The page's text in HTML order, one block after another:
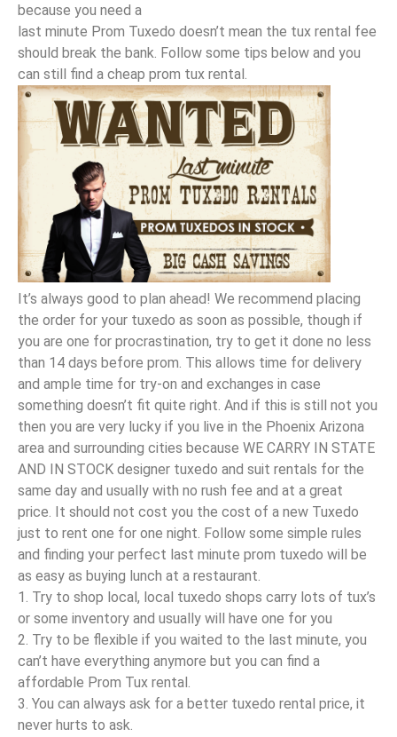
because you need a
last minute Prom Tuxedo doesn’t mean the tux rental fee
should break the bank. Follow some tips below and you
can still find a cheap prom tux rental.
It’s always good to plan ahead! We recommend placing
the order for your tuxedo as soon as possible, though if
you are one for procrastination, try to get it done no less
than 14 days before prom. This allows time for delivery
and ample time for try-on and exchanges in case
something doesn’t fit quite right. And if this is still not you
then you are very lucky if you live in the Phoenix Arizona
area and surrounding cities because WE CARRY IN STATE
AND IN STOCK designer tuxedo and suit rentals for the
same day and usually with no rush fee and at a great
price. It should not cost you the cost of a new Tuxedo
just to rent one for one night. Follow some simple rules
and finding your perfect last minute prom tuxedo will be
as easy as buying lunch at a restaurant.
1. Try to shop local, local tuxedo shops carry lots of tux’s
or some inventory and usually will have one for you
2. Try to be flexible if you waited to the last minute, you
can’t have everything anymore but you can find a
affordable Prom Tux rental.
3. You can always ask for a better tuxedo rental price, it
never hurts to ask.